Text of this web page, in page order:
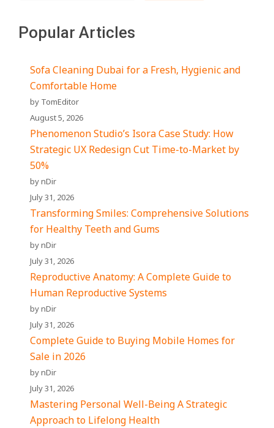
Popular Articles
Sofa Cleaning Dubai for a Fresh, Hygienic and
Comfortable Home
by TomEditor
August 5, 2026
Phenomenon Studio’s Isora Case Study: How
Strategic UX Redesign Cut Time-to-Market by
50%
by nDir
July 31, 2026
Transforming Smiles: Comprehensive Solutions
for Healthy Teeth and Gums
by nDir
July 31, 2026
Reproductive Anatomy: A Complete Guide to
Human Reproductive Systems
by nDir
July 31, 2026
Complete Guide to Buying Mobile Homes for
Sale in 2026
by nDir
July 31, 2026
Mastering Personal Well-Being A Strategic
Approach to Lifelong Health